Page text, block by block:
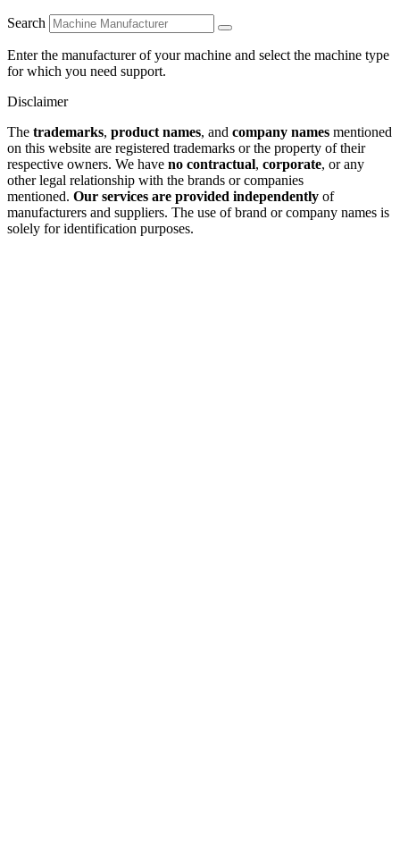
Search
Enter the manufacturer of your machine and select the machine type
for which you need support.
Disclaimer
The trademarks, product names, and company names mentioned
on this website are registered trademarks or the property of their
respective owners. We have no contractual, corporate, or any
other legal relationship with the brands or companies
mentioned. Our services are provided independently of
manufacturers and suppliers. The use of brand or company names is
solely for identification purposes.